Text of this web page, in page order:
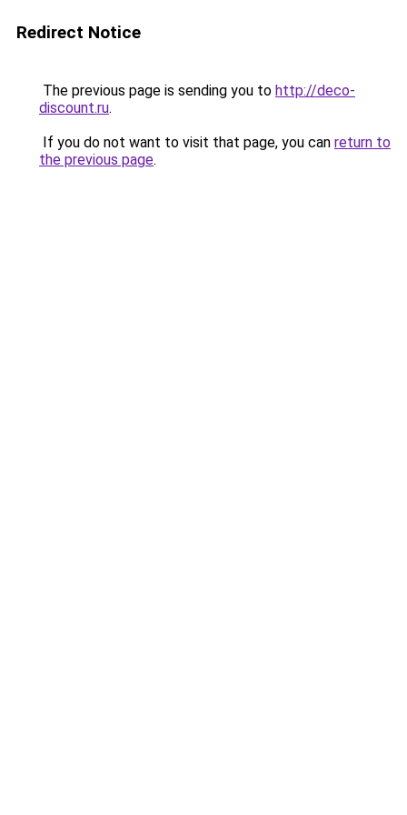
Redirect Notice
The previous page is sending you to http://deco-
discount.ru.
If you do not want to visit that page, you can return to
the previous page.